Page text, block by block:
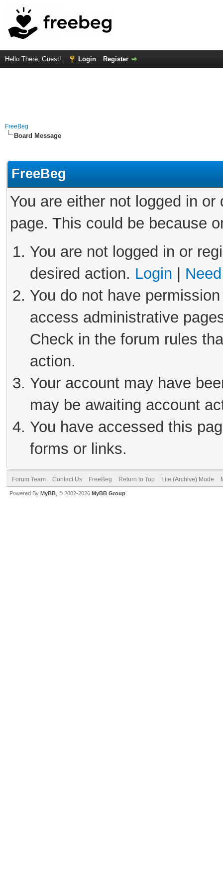
Hello There, Guest! Login Register
FreeBeg
Board Message
FreeBeg
You are either not logged in
page. This could be because
You are not logged in or
desired action. Login
You do not have
access administrative
Check in the forum rules
action.
Your account may have
may be awaiting account
You have accessed this
forms or links.
Forum Team Contact Us FreeBeg Return to Top Lite (Archive) Mode
Powered By MyBB , © 2002-2026 MyBB Group